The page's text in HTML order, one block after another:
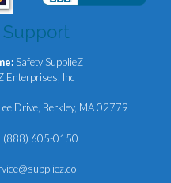
Safety SupplieZ
Enterprises, Inc
Drive, Berkley, MA 02779
(888) 605-0150